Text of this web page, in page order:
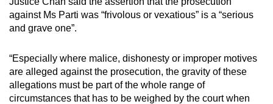
against Ms Parti was “frivolous or vexatious” is a “serious
and grave one”.
“Especially where malice, dishonesty or improper motives
are alleged against the prosecution, the gravity of these
allegations must be part of the whole range of
circumstances that has to be weighed by the court when